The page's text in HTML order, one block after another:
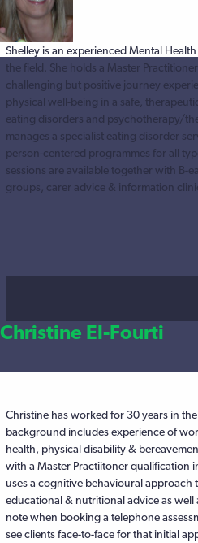
Shelley is an experienced Mental
the field. She holds a Master
challenging but positive journey
physical well-being in a safe,
eating disorders and psychotherapy/
manages a specialist eating disorder
person-centered programmes for all
sessions are available together with B-
groups, carer advice & information
Christine El-Fourti
Christine has worked for 30 years in
background includes experience of
health, physical disability &
with a Master Practiitoner qualification
uses a cognitive behavioural approach
educational & nutritional advice as well
note when booking a telephone
see clients face-to-face for that initial